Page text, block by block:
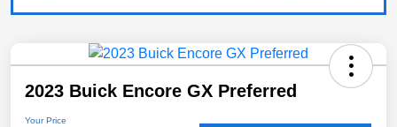
2023 Buick Encore GX Preferred
Your Price